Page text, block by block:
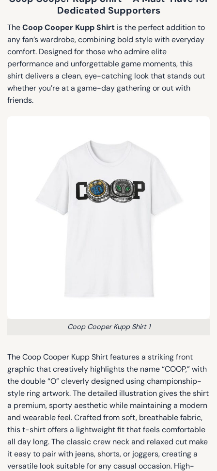
Dedicated Supporters
TheCoop Cooper Kupp Shirt is the perfect addition to
any fan’s wardrobe, combining bold style with everyday
comfort. Designed for those who admire elite
performance and unforgettable game moments, this
shirt delivers a clean, eye-catching look that stands out
whether you’re at a game-day gathering or out with
friends.
Coop Cooper Kupp Shirt 1
The Coop Cooper Kupp Shirt features a striking front
graphic that creatively highlights the name “COOP,” with
the double “O” cleverly designed using championship-
style ring artwork. The detailed illustration gives the shirt
a premium, sporty aesthetic while maintaining a modern
and wearable feel. Crafted from soft, breathable fabric,
this t-shirt offers a lightweight fit that feels comfortable
all day long. The classic crew neck and relaxed cut make
it easy to pair with jeans, shorts, or joggers, creating a
versatile look suitable for any casual occasion. High-